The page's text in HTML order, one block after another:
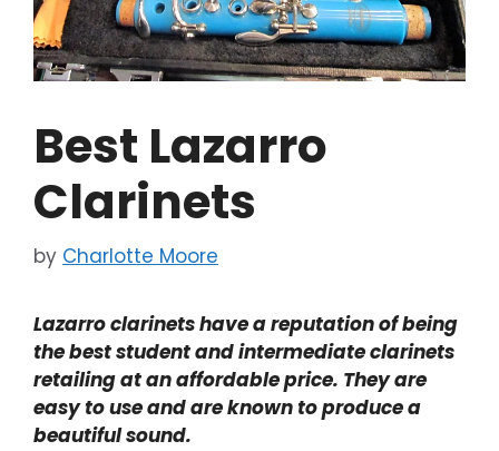
Best Lazarro
Clarinets
by Charlotte Moore
Lazarro clarinets have a reputation of being
the best student and intermediate clarinets
retailing at an affordable price. They are
easy to use and are known to produce a
beautiful sound.